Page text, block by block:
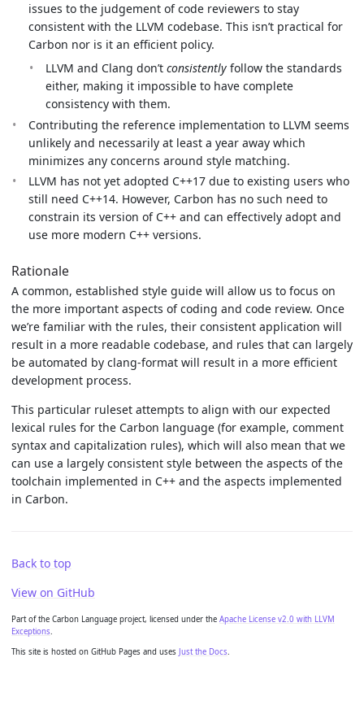
issues to the judgement of code reviewers to stay
consistent with the LLVM codebase. This isn’t practical for
Carbon nor is it an efficient policy.
LLVM and Clang don’t consistently follow the standards
either, making it impossible to have complete
consistency with them.
Contributing the reference implementation to LLVM seems
unlikely and necessarily at least a year away which
minimizes any concerns around style matching.
LLVM has not yet adopted C++17 due to existing users who
still need C++14. However, Carbon has no such need to
constrain its version of C++ and can effectively adopt and
use more modern C++ versions.
Rationale
A common, established style guide will allow us to focus on
the more important aspects of coding and code review. Once
we’re familiar with the rules, their consistent application will
result in a more readable codebase, and rules that can largely
be automated by clang-format will result in a more efficient
development process.
This particular ruleset attempts to align with our expected
lexical rules for the Carbon language (for example, comment
syntax and capitalization rules), which will also mean that we
can use a largely consistent style between the aspects of the
toolchain implemented in C++ and the aspects implemented
in Carbon.
Back to top
View on GitHub
Part of the Carbon Language project, licensed under the Apache License v2.0 with LLVM
Exceptions.
This site is hosted on GitHub Pages and uses Just the Docs.